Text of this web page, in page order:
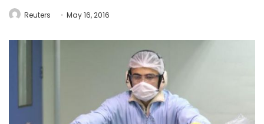
Reuters May 16, 2016